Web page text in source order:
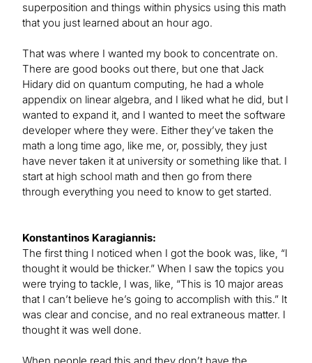
superposition and things within physics using this math
that you just learned about an hour ago.
That was where I wanted my book to concentrate on.
There are good books out there, but one that Jack
Hidary did on quantum computing, he had a whole
appendix on linear algebra, and I liked what he did, but I
wanted to expand it, and I wanted to meet the software
developer where they were. Either they’ve taken the
math a long time ago, like me, or, possibly, they just
have never taken it at university or something like that. I
start at high school math and then go from there
through everything you need to know to get started.
Konstantinos Karagiannis:
The first thing I noticed when I got the book was, like, “I
thought it would be thicker.” When I saw the topics you
were trying to tackle, I was, like, “This is 10 major areas
that I can’t believe he’s going to accomplish with this.” It
was clear and concise, and no real extraneous matter. I
thought it was well done.